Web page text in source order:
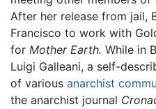
After her release from jail,
Francisco to work with
for Mother Earth. While in
Luigi Galleani, a self-
of various anarchist
the anarchist journal